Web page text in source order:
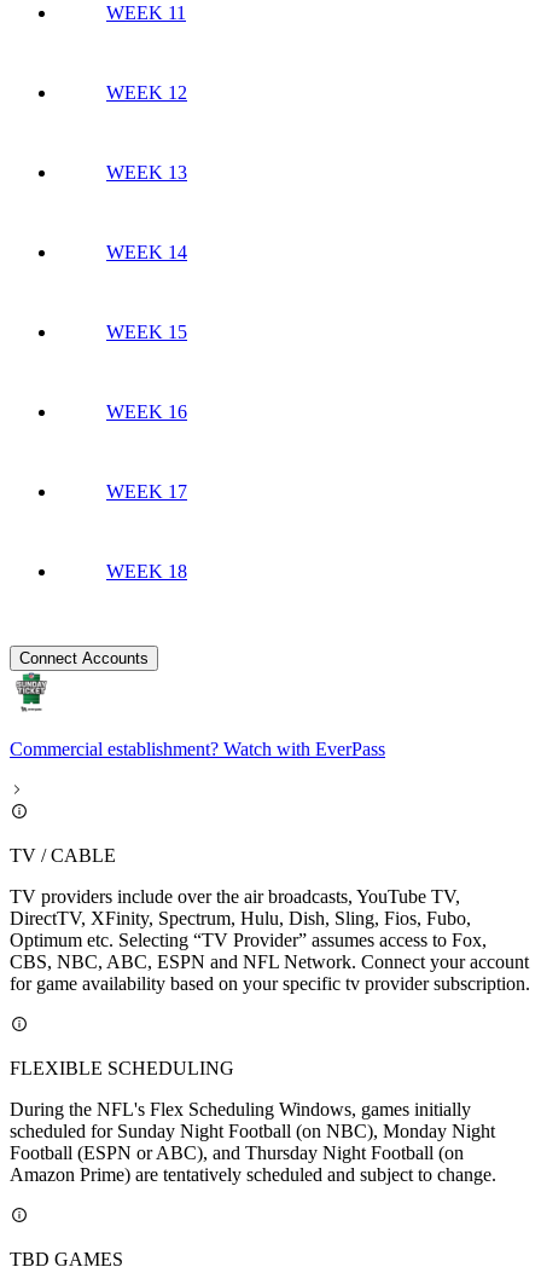
WEEK 11
WEEK 12
WEEK 13
WEEK 14
WEEK 15
WEEK 16
WEEK 17
WEEK 18
Connect Accounts
Commercial establishment? Watch with EverPass
TV / CABLE
TV providers include over the air broadcasts, YouTube TV,
DirectTV, XFinity, Spectrum, Hulu, Dish, Sling, Fios, Fubo,
Optimum etc. Selecting “TV Provider” assumes access to Fox,
CBS, NBC, ABC, ESPN and NFL Network. Connect your account
for game availability based on your specific tv provider subscription.
FLEXIBLE SCHEDULING
During the NFL's Flex Scheduling Windows, games initially
scheduled for Sunday Night Football (on NBC), Monday Night
Football (ESPN or ABC), and Thursday Night Football (on
Amazon Prime) are tentatively scheduled and subject to change.
TBD GAMES